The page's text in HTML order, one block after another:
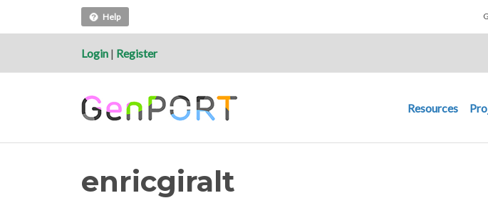
Help
Login | Register
Main
Resources
enricgiralt